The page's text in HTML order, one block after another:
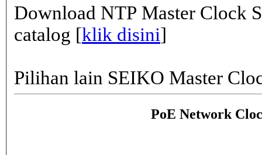
Download NTP Master Clock
catalog [klik disini]
Pilihan lain SEIKO Master
PoE Network